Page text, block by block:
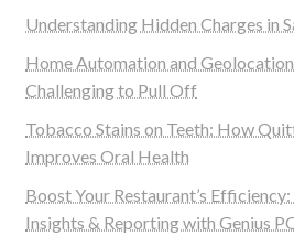
Understanding Hidden Charges in
Home Automation and
Challenging to Pull Off
Tobacco Stains on Teeth: How
Improves Oral Health
Boost Your Restaurant’s
Insights & Reporting with Genius